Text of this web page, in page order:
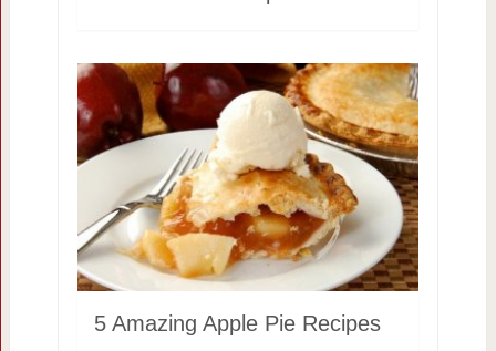
5 Amazing Apple Pie Recipes